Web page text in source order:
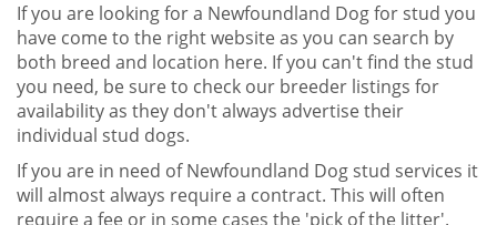
If you are looking for a Newfoundland Dog for stud you
have come to the right website as you can search by
both breed and location here. If you can't find the stud
you need, be sure to check our breeder listings for
availability as they don't always advertise their
individual stud dogs.
If you are in need of Newfoundland Dog stud services it
will almost always require a contract. This will often
require a fee or in some cases the 'pick of the litter'.